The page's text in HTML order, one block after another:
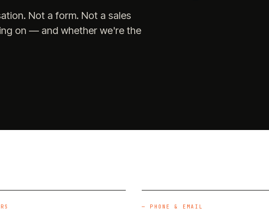
Not a form. Not a sales
on — and whether we're the
— PHONE & EMAIL